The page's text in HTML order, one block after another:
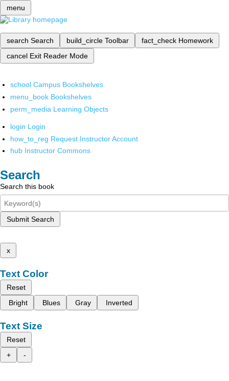
menu
search Search build_circle Toolbar fact_check Homework
cancel Exit Reader Mode
school Campus Bookshelves
menu_book Bookshelves
perm_media Learning Objects
login Login
how_to_reg Request Instructor Account
hub Instructor Commons
Search
Search this book
Submit Search
x
Text Color
Reset
Bright
Blues Gray Inverted
Text Size
Reset
+
-